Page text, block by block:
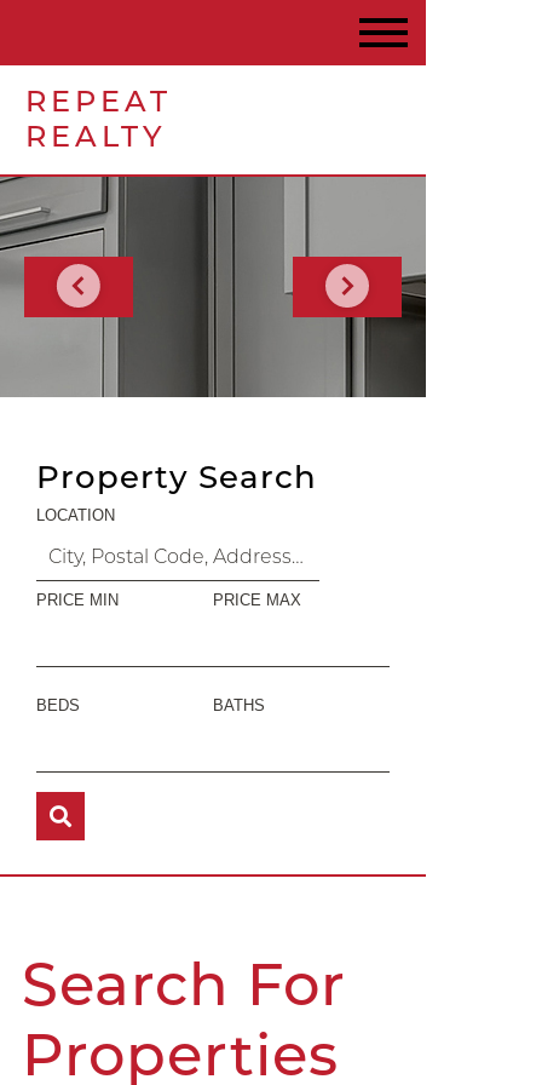
REPEAT
REALTY
Property Search
LOCATION
PRICE MIN PRICE MAX
BEDS BATHS
Search For
Properties